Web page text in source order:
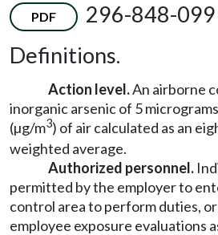
PDF
296-848-099
Definitions.
Action level.An airborne
inorganic arsenic of 5
(µg/m3) of air calculated as an
weighted average.
Authorized personnel.
permitted by the employer to
control area to perform duties,
employee exposure evaluations